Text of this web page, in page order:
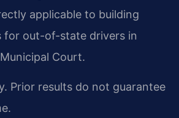
applicable to building
for out-of-state drivers in
Court.
Prior results do not guarantee